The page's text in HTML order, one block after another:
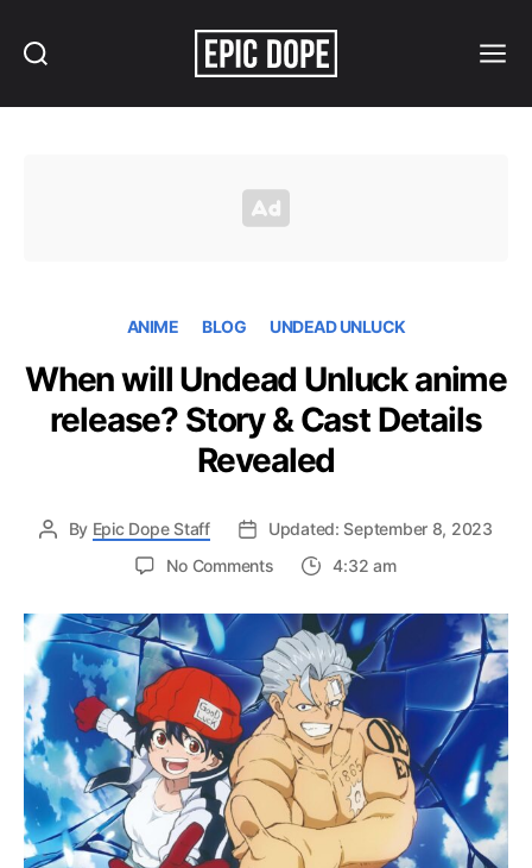
ANIME BLOG UNDEAD UNLUCK
When will Undead Unluck anime
release? Story & Cast Details
Revealed
By Epic Dope Staff
Updated: September 8, 2023
No Commentson
will
Undead
Unluck
anime
release?
Story
&
Cast
Details
Revealed
4:32 am